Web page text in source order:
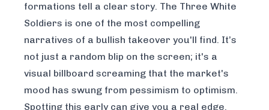
formations tell a clear story. The Three White
Soldiers is one of the most compelling
narratives of a bullish takeover you'll find. It’s
not just a random blip on the screen; it's a
visual billboard screaming that the market's
mood has swung from pessimism to optimism.
Spotting this early can give you a real edge.